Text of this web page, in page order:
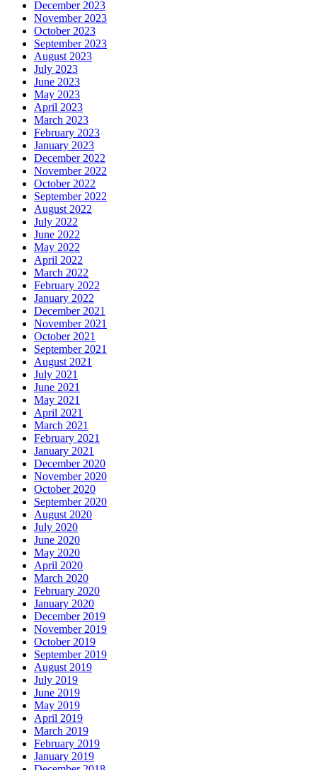
December 2023
November 2023
October 2023
September 2023
August 2023
July 2023
June 2023
May 2023
April 2023
March 2023
February 2023
January 2023
December 2022
November 2022
October 2022
September 2022
August 2022
July 2022
June 2022
May 2022
April 2022
March 2022
February 2022
January 2022
December 2021
November 2021
October 2021
September 2021
August 2021
July 2021
June 2021
May 2021
April 2021
March 2021
February 2021
January 2021
December 2020
November 2020
October 2020
September 2020
August 2020
July 2020
June 2020
May 2020
April 2020
March 2020
February 2020
January 2020
December 2019
November 2019
October 2019
September 2019
August 2019
July 2019
June 2019
May 2019
April 2019
March 2019
February 2019
January 2019